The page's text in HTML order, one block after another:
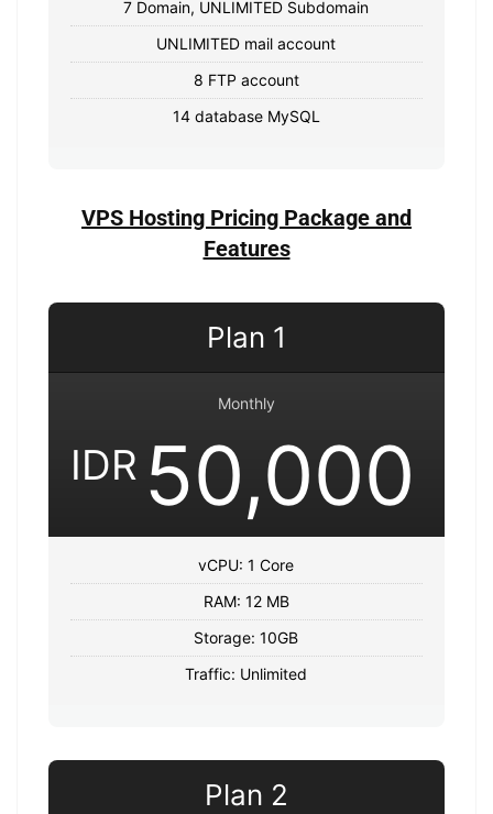
7 Domain, UNLIMITED Subdomain
UNLIMITED mail account
8 FTP account
14 database MySQL
VPS Hosting Pricing Package and
Features
Plan 1
Monthly
IDR 50,000
vCPU: 1 Core
RAM: 12 MB
Storage: 10GB
Traffic: Unlimited
Plan 2